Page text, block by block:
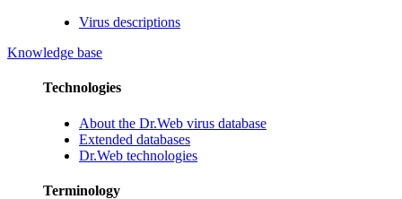
Virus descriptions
Knowledge base
Technologies
About the Dr.Web virus database
Extended databases
Dr.Web technologies
Terminology